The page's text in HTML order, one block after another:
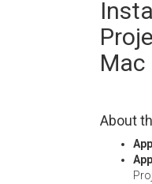
Mac
About